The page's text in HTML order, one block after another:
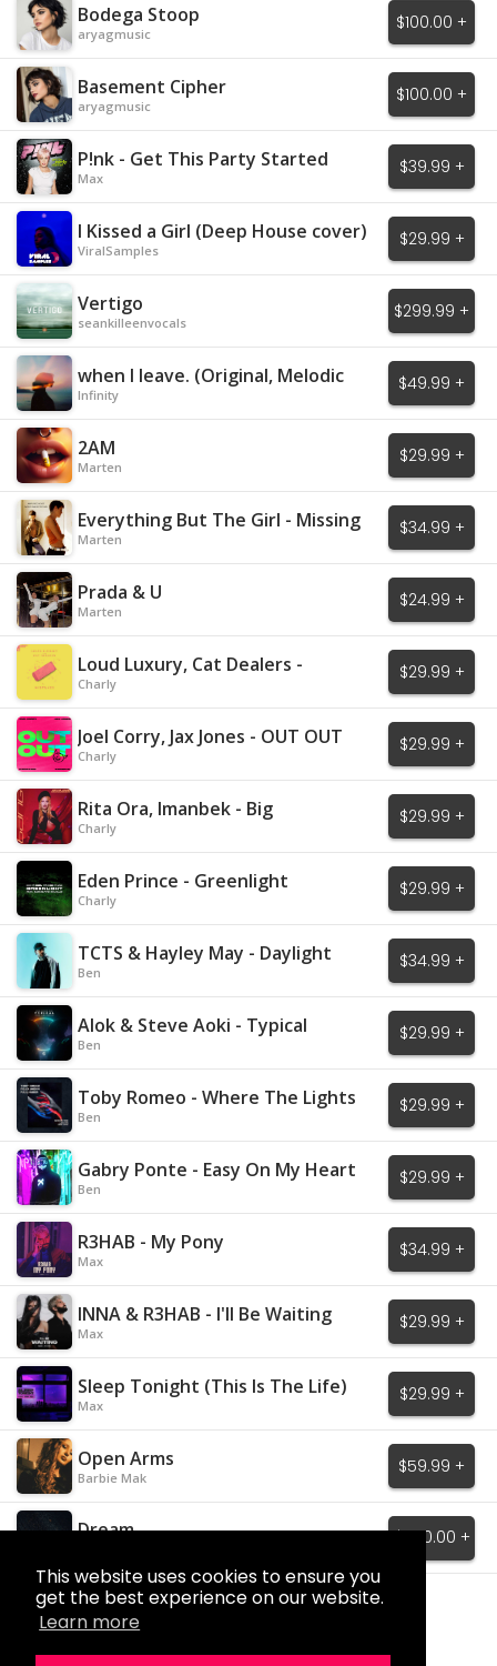
This website uses cookies to ensure you
get the best experience on our website.
Learn more
Bodega Stoop
aryagmusic
$100.00 +
Basement Cipher
aryagmusic
$100.00 +
P!nk - Get This Party Started
Max
$39.99 +
I Kissed a Girl (Deep House cover)
ViralSamples
$29.99 +
Vertigo
seankilleenvocals
$299.99 +
when I leave. (Original, Melodic
House)
Infinity
$49.99 +
2AM
Marten
$29.99 +
Everything But The Girl - Missing
Marten
$34.99 +
Prada & U
Marten
$24.99 +
Loud Luxury, Cat Dealers -
Mistakes
Charly
$29.99 +
Joel Corry, Jax Jones - OUT OUT
Charly
$29.99 +
Rita Ora, Imanbek - Big
Charly
$29.99 +
Eden Prince - Greenlight
Charly
$29.99 +
TCTS & Hayley May - Daylight
Ben
$34.99 +
Alok & Steve Aoki - Typical
Ben
$29.99 +
Toby Romeo - Where The Lights
Are Low
Ben
$29.99 +
Gabry Ponte - Easy On My Heart
Ben
$29.99 +
R3HAB - My Pony
Max
$34.99 +
INNA & R3HAB - I'll Be Waiting
Max
$29.99 +
Sleep Tonight (This Is The Life)
Max
$29.99 +
Open Arms
Barbie Mak
$59.99 +
Dream $650.00 +
Load More